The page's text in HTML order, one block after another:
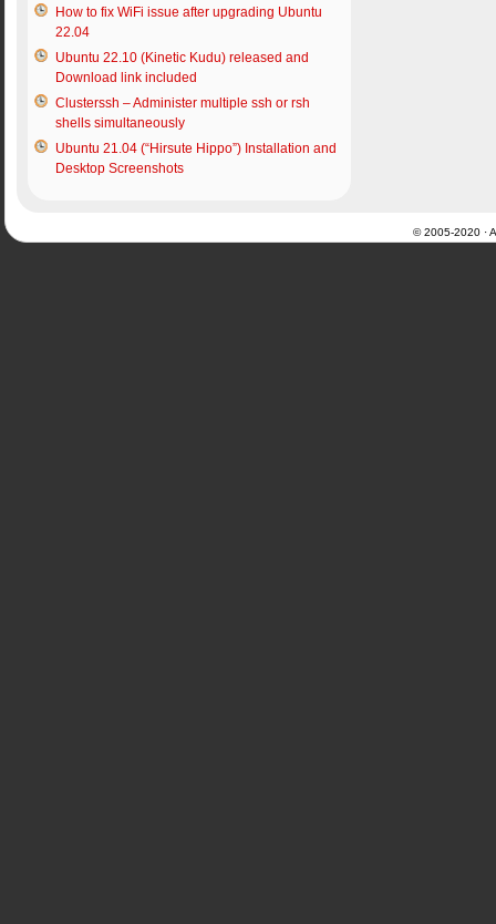
How to fix WiFi issue after upgrading Ubuntu
22.04
Ubuntu 22.10 (Kinetic Kudu) released and
Download link included
Clusterssh – Administer multiple ssh or rsh
shells simultaneously
Ubuntu 21.04 (“Hirsute Hippo”) Installation and
Desktop Screenshots
© 2005-2020 ·